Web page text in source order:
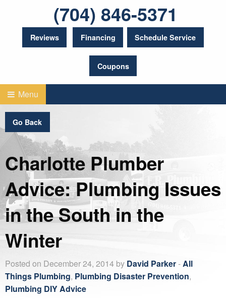
(704) 846-5371
Reviews Financing Schedule Service
Coupons
Menu
Go Back
Charlotte Plumber
Advice: Plumbing Issues
in the South in the
Winter
Posted on December 24, 2014 by David Parker-All
Things Plumbing, Plumbing Disaster Prevention,
Plumbing DIY Advice